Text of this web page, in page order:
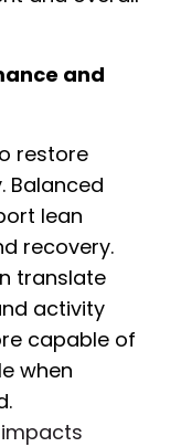
and
restore
Balanced
lean
recovery.
translate
activity
capable of
when